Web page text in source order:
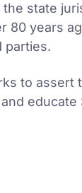
state
80 years
parties.
to